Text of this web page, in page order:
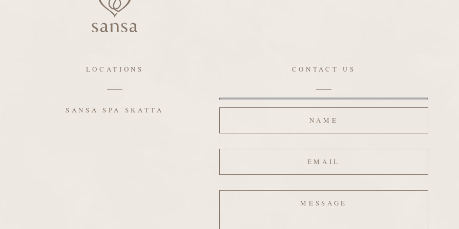
LOCATIONS
SANSA SPA SKATTA
CONTACT US
Name
Email
Message